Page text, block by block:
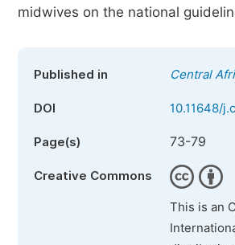
midwives on the national
Published in Central
DOI 10.11648/
Page(s) 73-79
Creative Commons
This is an